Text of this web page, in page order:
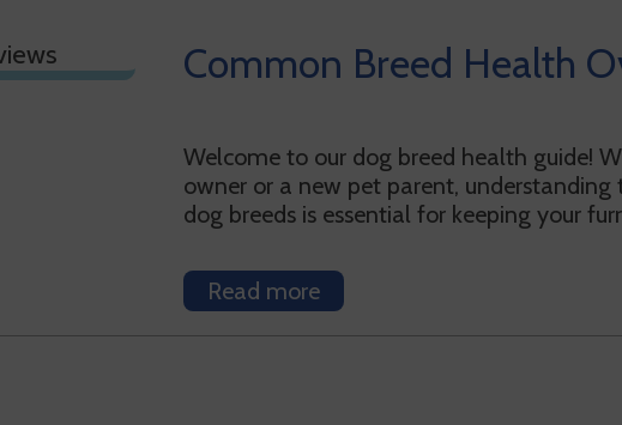
Common Breed Health
Welcome to our dog breed health guide!
owner or a new pet parent,
dog breeds is essential for keeping your
Read more